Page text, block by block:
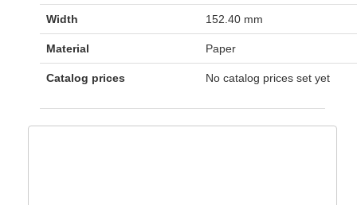
Width 152.40 mm
Material Paper
Catalog prices No catalog prices set yet